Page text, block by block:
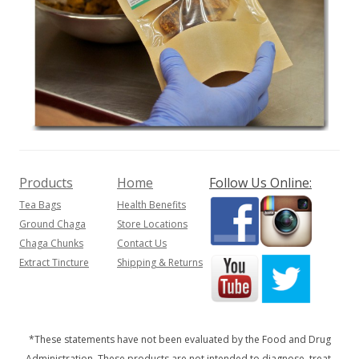
Products
Tea Bags
Ground Chaga
Chaga Chunks
Extract Tincture
Home
Health Benefits
Store Locations
Contact Us
Shipping & Returns
Follow Us Online:
*These statements have not been evaluated by the Food and Drug